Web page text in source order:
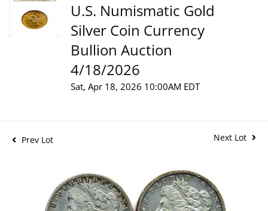
U.S. Numismatic Gold
Silver Coin Currency
Bullion Auction
4/18/2026
Sat, Apr 18, 2026 10:00AM EDT
Prev Lot Next Lot